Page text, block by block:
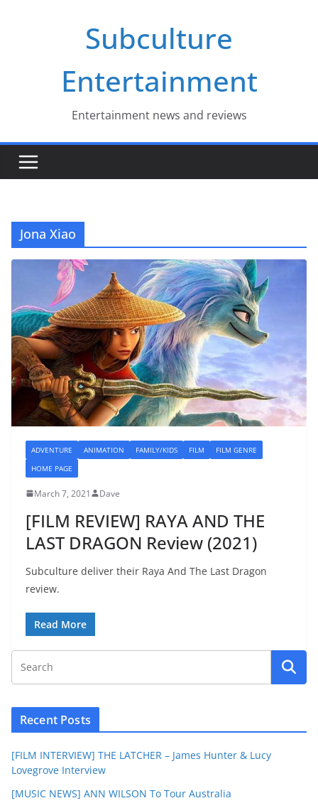
Subculture
Entertainment
Entertainment news and reviews
Jona Xiao
ADVENTURE ANIMATION FAMILY/KIDS FILM
FILM GENRE
HOME PAGE
March 7, 2021 Dave
[FILM REVIEW] RAYA AND THE
LAST DRAGON Review (2021)
Subculture deliver their Raya And The Last Dragon
review.
Read More
Recent Posts
[FILM INTERVIEW] THE LATCHER – James Hunter & Lucy
Lovegrove Interview
[MUSIC NEWS] ANN WILSON To Tour Australia